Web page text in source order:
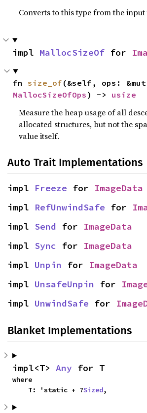
Converts to this type from the input
impl MallocSizeOf for
fn size_of
MallocSizeOfOps ) -> usize
Measure the heap usage of all
allocated structures, but not the
value itself.
Auto Trait Implementations
impl Freeze for ImageData
impl RefUnwindSafe for
impl Send for ImageData
impl Sync for ImageData
impl Unpin for ImageData
impl UnsafeUnpin for
impl UnwindSafe for
Blanket Implementations
impl<T> Any for T
where
    T: 'static + ?
Sized,